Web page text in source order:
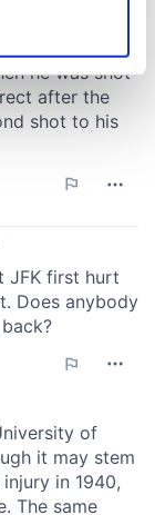
is processed
.
ads, to
of our site with
partners who
you’ve
from your use